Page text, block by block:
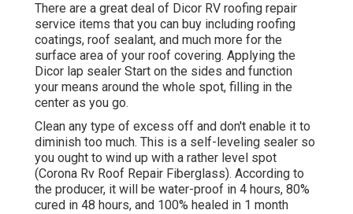
There are a great deal of Dicor RV roofing repair
service items that you can buy including roofing
coatings, roof sealant, and much more for the
surface area of your roof covering. Applying the
Dicor lap sealer Start on the sides and function
your means around the whole spot, filling in the
center as you go.
Clean any type of excess off and don't enable it to
diminish too much. This is a self-leveling sealer so
you ought to wind up with a rather level spot
(Corona Rv Roof Repair Fiberglass). According to
the producer, it will be water-proof in 4 hours, 80%
cured in 48 hours, and 100% healed in 1 month